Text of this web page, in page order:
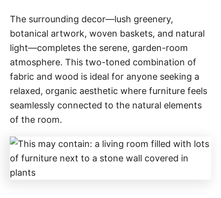
The surrounding decor—lush greenery,
botanical artwork, woven baskets, and natural
light—completes the serene, garden-room
atmosphere. This two-toned combination of
fabric and wood is ideal for anyone seeking a
relaxed, organic aesthetic where furniture feels
seamlessly connected to the natural elements
of the room.